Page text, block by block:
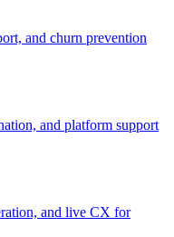
and churn prevention
and platform support
and live CX for